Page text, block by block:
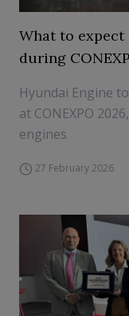
What to expect
during
Hyundai Engine
at CONEXPO
engines
27 February 2026